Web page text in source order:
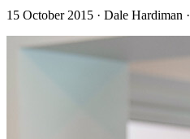
15 October 2015 · Dale Hardiman ·